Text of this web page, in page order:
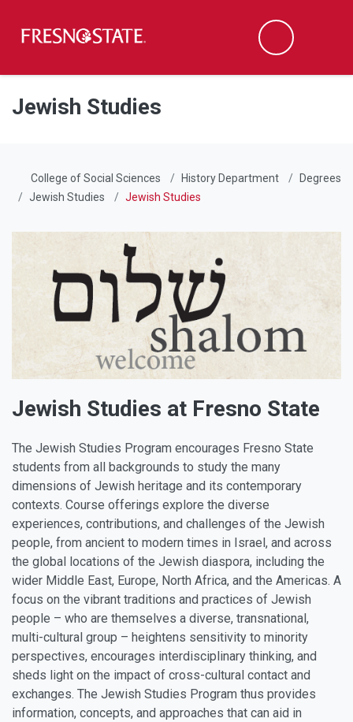
Skip to main content
Skip to main navigation
Skip to footer content
Search
Jewish Studies
College of Social Sciences History Department
Degrees
Jewish Studies
Jewish Studies
Jewish Studies at Fresno State
The Jewish Studies Program encourages Fresno State
students from all backgrounds to study the many
dimensions of Jewish heritage and its contemporary
contexts. Course offerings explore the diverse
experiences, contributions, and challenges of the Jewish
people, from ancient to modern times in Israel, and across
the global locations of the Jewish diaspora, including the
wider Middle East, Europe, North Africa, and the Americas. A
focus on the vibrant traditions and practices of Jewish
people – who are themselves a diverse, transnational,
multi-cultural group – heightens sensitivity to minority
perspectives, encourages interdisciplinary thinking, and
sheds light on the impact of cross-cultural contact and
exchanges. The Jewish Studies Program thus provides
information, concepts, and approaches that can aid in